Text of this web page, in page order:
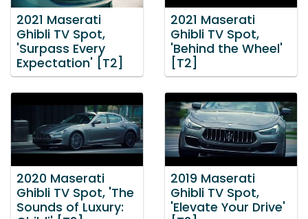
2021 Maserati
Ghibli TV Spot,
'Surpass Every
Expectation' [T2]
2021 Maserati
Ghibli TV Spot,
'Behind the Wheel'
[T2]
2020 Maserati
Ghibli TV Spot, 'The
Sounds of Luxury:
2019 Maserati
Ghibli TV Spot,
'Elevate Your Drive'